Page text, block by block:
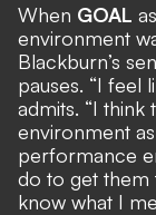
When GOAL
environment
Blackburn’s
pauses. “I feel
admits. “I think
environment
performance
do to get them
know what I